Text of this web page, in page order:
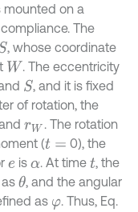
mounted on a
The
, whose coordinate
W . The eccentricity
S, and it is fixed
of rotation, the
rW . The rotation
(t=
0), the
e is α. At time t, the
θ, and the angular
as φ. Thus, Eq.